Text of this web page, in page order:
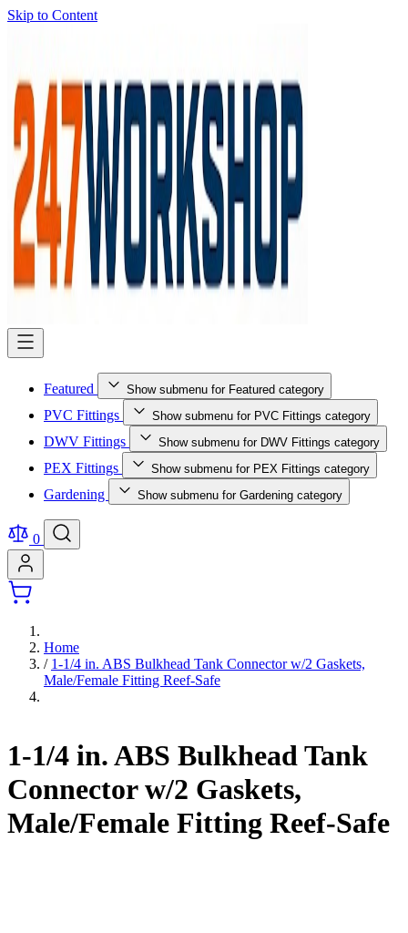
Skip to Content
Featured Show submenu for Featured category
PVC Fittings Show submenu for PVC Fittings category
DWV Fittings Show submenu for DWV Fittings category
PEX Fittings Show submenu for PEX Fittings category
Gardening Show submenu for Gardening category
0
Home
/ 1-1/4 in. ABS Bulkhead Tank Connector w/2 Gaskets,
Male/Female Fitting Reef-Safe
1-1/4 in. ABS Bulkhead Tank
Connector w/2 Gaskets,
Male/Female Fitting Reef-Safe